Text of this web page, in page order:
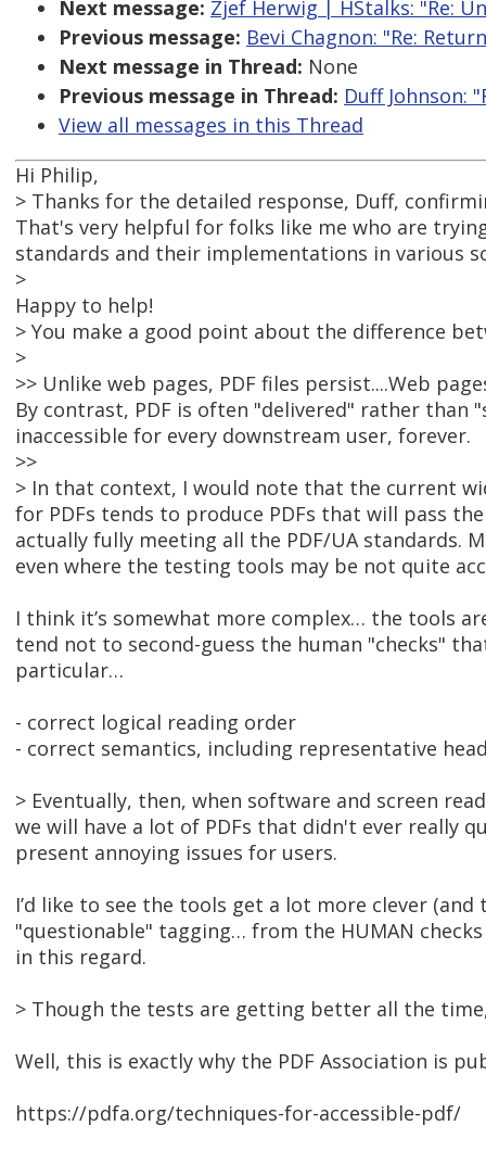
Next message: Zjef Herwig | HStalks: "Re:
Previous message: Bevi Chagnon: "Re:
Next message in Thread: None
Previous message in Thread: Duff Johnson:
View all messages in this Thread
Hi Philip,
> Thanks for the detailed response, Duff,
That's very helpful for folks like me who are
standards and their implementations in various
>
Happy to help!
> You make a good point about the difference
>
>> Unlike web pages, PDF files persist....Web
By contrast, PDF is often "delivered" rather than
inaccessible for every downstream user, forever.
>>
> In that context, I would note that the current
for PDFs tends to produce PDFs that will pass
actually fully meeting all the PDF/UA standards.
even where the testing tools may be not quite
I think it’s somewhat more complex… the tools
tend not to second-guess the human "checks"
particular…
- correct logical reading order
- correct semantics, including representative
> Eventually, then, when software and screen
we will have a lot of PDFs that didn't ever really
present annoying issues for users.
I’d like to see the tools get a lot more clever
"questionable" tagging… from the HUMAN
in this regard.
> Though the tests are getting better all the
Well, this is exactly why the PDF Association is
https://pdfa.org/techniques-for-accessible-pdf/